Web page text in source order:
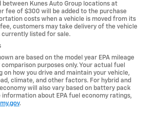
Kunes Auto Group locations at
fee of $300 will be added to the purchase
costs when a vehicle is moved from its
customers may take delivery of the vehicle
listed for sale.
are based on the model year EPA mileage
purposes only. Your actual fuel
on how you drive and maintain your vehicle,
climate, and other factors. For hybrid and
will also vary based on battery pack
about EPA fuel economy ratings,
.